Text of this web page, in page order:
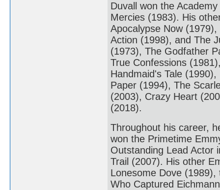
Duvall won the
Mercies (1983). His
Apocalypse Now
Action (1998), and The
(1973), The Godfather
True Confessions
Handmaid's Tale
Paper (1994), The
(2003), Crazy Heart
(2018).
Throughout his career,
won the Primetime
Outstanding Lead Actor
Trail (2007). His other
Lonesome Dove
Who Captured